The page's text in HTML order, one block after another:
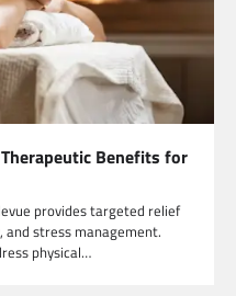
Benefits for
provides targeted relief
stress management.
physical…